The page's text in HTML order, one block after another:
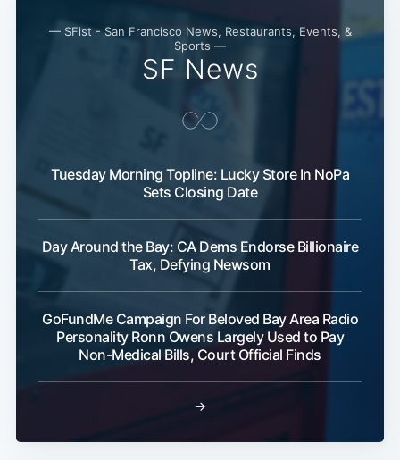
— SFist - San Francisco News, Restaurants, Events, &
Sports —
SF News
Tuesday Morning Topline: Lucky Store In NoPa
Sets Closing Date
Day Around the Bay: CA Dems Endorse Billionaire
Tax, Defying Newsom
GoFundMe Campaign For Beloved Bay Area Radio
Personality Ronn Owens Largely Used to Pay
Non-Medical Bills, Court Official Finds
→
Subscribe